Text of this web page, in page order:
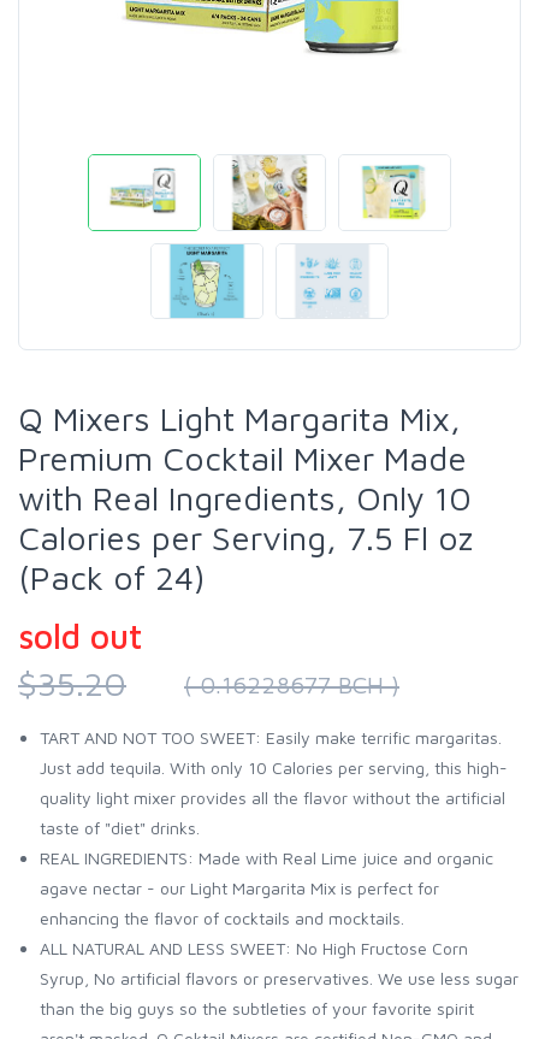
Q Mixers Light Margarita Mix,
Premium Cocktail Mixer Made
with Real Ingredients, Only 10
Calories per Serving, 7.5 Fl oz
(Pack of 24)
sold out
$35.20
( 0.16228677 BCH )
TART AND NOT TOO SWEET: Easily make terrific margaritas.
Just add tequila. With only 10 Calories per serving, this high-
quality light mixer provides all the flavor without the artificial
taste of "diet" drinks.
REAL INGREDIENTS: Made with Real Lime juice and organic
agave nectar - our Light Margarita Mix is perfect for
enhancing the flavor of cocktails and mocktails.
ALL NATURAL AND LESS SWEET: No High Fructose Corn
Syrup, No artificial flavors or preservatives. We use less sugar
than the big guys so the subtleties of your favorite spirit